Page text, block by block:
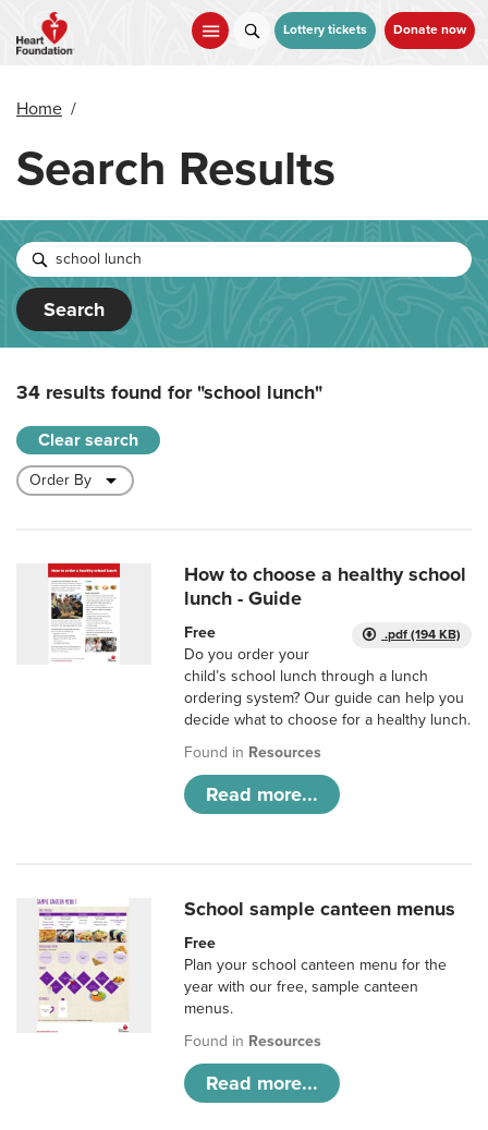
main
Lottery tickets Donate now
Home /
Search Results
Search
34 results found for"school lunch"
Clear search
How to choose a healthy school
lunch - Guide
.pdf (194 KB)
Free
Do you order your
child’s school lunch through a lunch
ordering system? Our guide can help you
decide what to choose for a healthy lunch.
Found in Resources
Read more...
School sample canteen menus
Free
Plan your school canteen menu for the
year with our free, sample canteen
menus.
Found in Resources
Read more...